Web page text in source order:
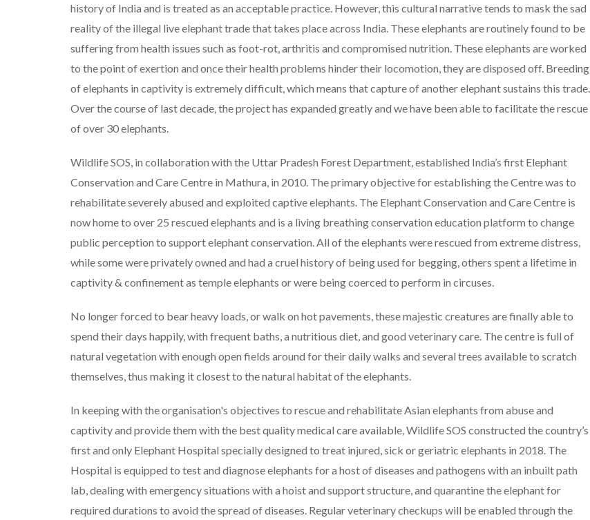
history of India and is treated as an acceptable practice. However, this cultural narrative tends to mask the sad
reality of the illegal live elephant trade that takes place across India. These elephants are routinely found to be
suffering from health issues such as foot-rot, arthritis and compromised nutrition. These elephants are worked
to the point of exertion and once their health problems hinder their locomotion, they are disposed off. Breeding
of elephants in captivity is extremely difficult, which means that capture of another elephant sustains this trade.
Over the course of last decade, the project has expanded greatly and we have been able to facilitate the rescue
of over 30 elephants.
Wildlife SOS, in collaboration with the Uttar Pradesh Forest Department, established India’s first Elephant
Conservation and Care Centre in Mathura, in 2010. The primary objective for establishing the Centre was to
rehabilitate severely abused and exploited captive elephants. The Elephant Conservation and Care Centre is
now home to over 25 rescued elephants and is a living breathing conservation education platform to change
public perception to support elephant conservation. All of the elephants were rescued from extreme distress,
while some were privately owned and had a cruel history of being used for begging, others spent a lifetime in
captivity & confinement as temple elephants or were being coerced to perform in circuses.
No longer forced to bear heavy loads, or walk on hot pavements, these majestic creatures are finally able to
spend their days happily, with frequent baths, a nutritious diet, and good veterinary care. The centre is full of
natural vegetation with enough open fields around for their daily walks and several trees available to scratch
themselves, thus making it closest to the natural habitat of the elephants.
In keeping with the organisation's objectives to rescue and rehabilitate Asian elephants from abuse and
captivity and provide them with the best quality medical care available, Wildlife SOS constructed the country’s
first and only Elephant Hospital specially designed to treat injured, sick or geriatric elephants in 2018. The
Hospital is equipped to test and diagnose elephants for a host of diseases and pathogens with an inbuilt path
lab, dealing with emergency situations with a hoist and support structure, and quarantine the elephant for
required durations to avoid the spread of diseases. Regular veterinary checkups will be enabled through the